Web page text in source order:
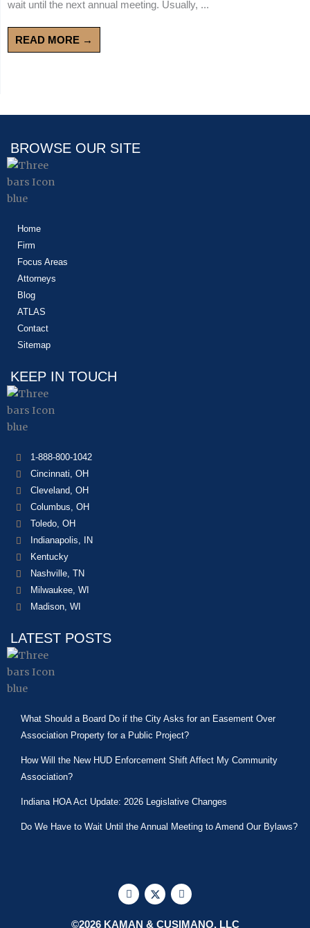
wait until the next annual meeting. Usually, ...
READ MORE →
BROWSE OUR SITE
Home
Firm
Focus Areas
Attorneys
Blog
ATLAS
Contact
Sitemap
KEEP IN TOUCH
1-888-800-1042
Cincinnati, OH
Cleveland, OH
Columbus, OH
Toledo, OH
Indianapolis, IN
Kentucky
Nashville, TN
Milwaukee, WI
Madison, WI
LATEST POSTS
What Should a Board Do if the City Asks for an Easement Over
Association Property for a Public Project?
How Will the New HUD Enforcement Shift Affect My Community
Association?
Indiana HOA Act Update: 2026 Legislative Changes
Do We Have to Wait Until the Annual Meeting to Amend Our Bylaws?
F
a
c
e
X
-
t
w
L
i
n
k
©2026 KAMAN & CUSIMANO, LLC